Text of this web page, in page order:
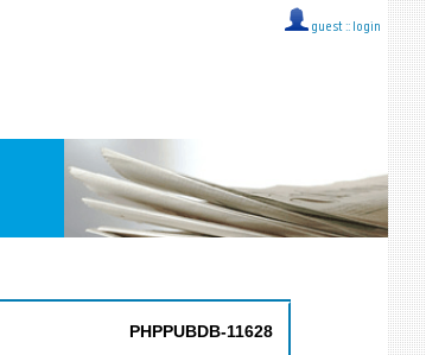
guest :: login
PHPPUBDB-11628